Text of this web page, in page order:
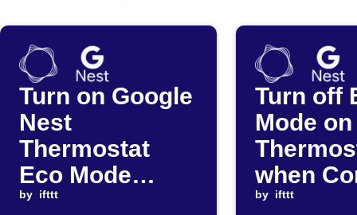
Turn on Google
Nest
Thermostat
Eco Mode
when ComEd
by ifttt
Turn off
Mode
when
Peak
by ifttt